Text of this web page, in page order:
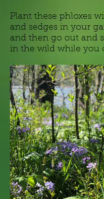
Plant these phloxes
and sedges in your
and then go out and
in the wild while you